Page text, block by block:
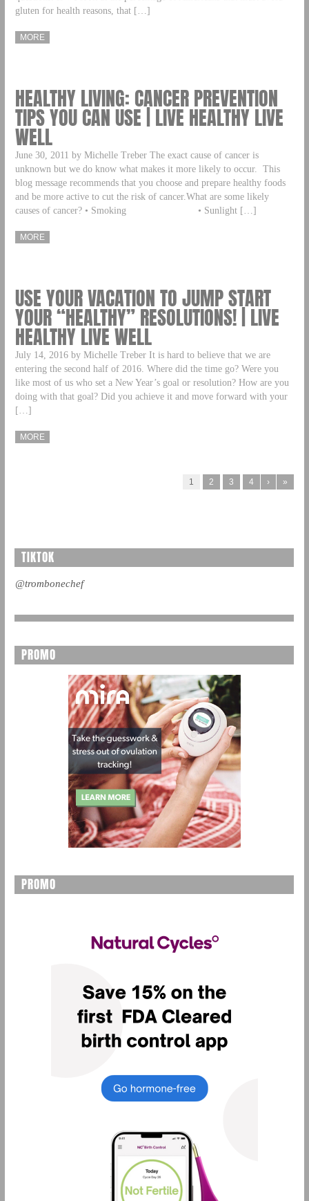
gluten for health reasons, that […]
MORE
HEALTHY LIVING: CANCER PREVENTION
TIPS YOU CAN USE | LIVE HEALTHY LIVE
WELL
June 30, 2011 by Michelle Treber The exact cause of cancer is
unknown but we do know what makes it more likely to occur. This
blog message recommends that you choose and prepare healthy foods
and be more active to cut the risk of cancer.What are some likely
causes of cancer? • Smoking • Sunlight […]
MORE
USE YOUR VACATION TO JUMP START
YOUR “HEALTHY” RESOLUTIONS! | LIVE
HEALTHY LIVE WELL
July 14, 2016 by Michelle Treber It is hard to believe that we are
entering the second half of 2016. Where did the time go? Were you
like most of us who set a New Year’s goal or resolution? How are you
doing with that goal? Did you achieve it and move forward with your
[…]
MORE
1 2 3 4 › »
TIKTOK
@trombonechef
PROMO
PROMO